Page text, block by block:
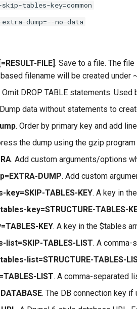
tables-key=common
dump=--no-data
FILE]. Save to a file. The
filename will be created under
Omit DROP TABLE statements.
data without statements to
. Order by primary key and add
the dump using the gzip
. Add custom arguments/options
DUMP. Add custom
TABLES-KEY. A key in
key=STRUCTURE-TABLES-
KEY. A key in the $tables
list=SKIP-TABLES-LIST. A comma-
list=STRUCTURE-TABLES-
LIST. A comma-separated
. The DB connection key